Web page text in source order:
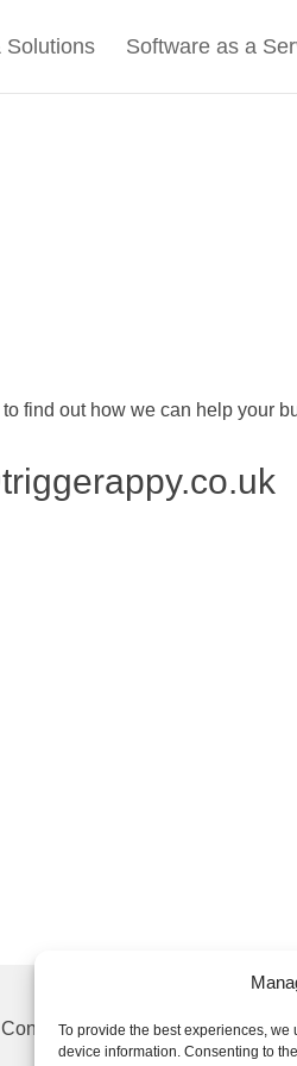
To provide the best experiences,
device information. Consenting to
Solutions Software as a
find out how we can help your
of
Sign